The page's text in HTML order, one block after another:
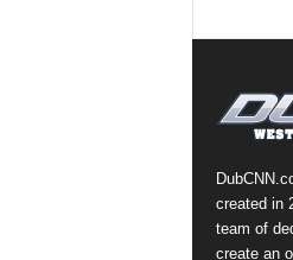
created in
team of
create an